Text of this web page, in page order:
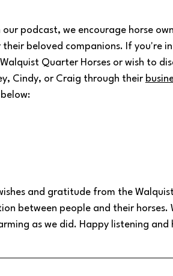
podcast, we encourage horse
beloved companions. If you're
Quarter Horses or wish to
Cindy, or Craig through their
and gratitude from the
between people and their horses.
as we did. Happy listening and